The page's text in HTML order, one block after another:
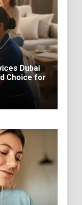
Dubai
Choice for